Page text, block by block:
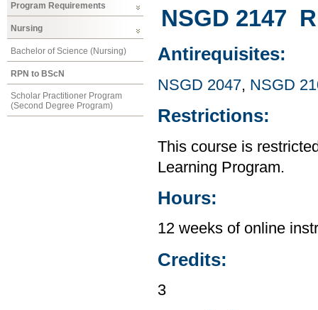
Program Requirements
Nursing
Bachelor of Science (Nursing)
RPN to BScN
Scholar Practitioner Program
(Second Degree Program)
NSGD 2147
Antirequisites:
NSGD 2047, NSGD
Restrictions:
This course is
Learning Program.
Hours:
12 weeks of online
Credits:
3